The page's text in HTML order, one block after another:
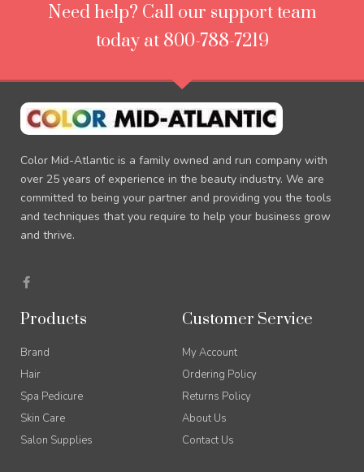
Need help? Call our support team
today at 800-788-7219
Color Mid-Atlantic is a family owned and run company with
over 25 years of experience in the beauty industry. We are
committed to being your partner and providing you the tools
and techniques that you require to help your business grow
and thrive.
a
c
b
k
-
f
Products
Brand
Hair
Spa Pedicure
Skin Care
Salon Supplies
Customer Service
My Account
Ordering Policy
Returns Policy
About Us
Contact Us